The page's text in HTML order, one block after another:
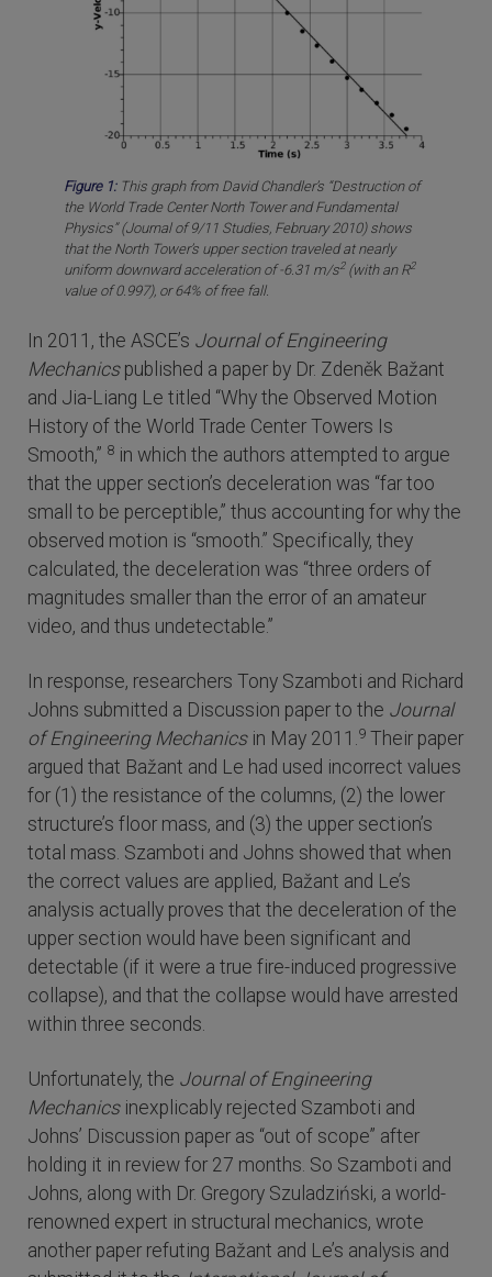
Figure 1:This graph from David Chandler’s “Destruction of
the World Trade Center North Tower and Fundamental
Physics” (Journal of 9/11 Studies, February 2010) shows
that the North Tower’s upper section traveled at nearly
uniform downward acceleration of -6.31 m/s2(with an R2
value of 0.997), or 64% of free fall.
In 2011, the ASCE’s Journal of Engineering
Mechanicspublished a paper by Dr. Zdeněk Bažant
and Jia-Liang Le titled “Why the Observed Motion
History of the World Trade Center Towers Is
Smooth,” 8 in which the authors attempted to argue
that the upper section’s deceleration was “far too
small to be perceptible,” thus accounting for why the
observed motion is “smooth.” Specifically, they
calculated, the deceleration was “three orders of
magnitudes smaller than the error of an amateur
video, and thus undetectable.”
In response, researchers Tony Szamboti and Richard
Johns submitted a Discussion paper to the Journal
of Engineering Mechanicsin May 2011.9 Their paper
argued that Bažant and Le had used incorrect values
for (1) the resistance of the columns, (2) the lower
structure’s floor mass, and (3) the upper section’s
total mass. Szamboti and Johns showed that when
the correct values are applied, Bažant and Le’s
analysis actually proves that the deceleration of the
upper section would have been significant and
detectable (if it were a true fire-induced progressive
collapse), and that the collapse would have arrested
within three seconds.
Unfortunately, the Journal of Engineering
Mechanicsinexplicably rejected Szamboti and
Johns’ Discussion paper as “out of scope” after
holding it in review for 27 months. So Szamboti and
Johns, along with Dr. Gregory Szuladziński, a world-
renowned expert in structural mechanics, wrote
another paper refuting Bažant and Le’s analysis and